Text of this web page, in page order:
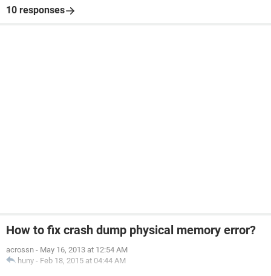
10 responses
How to fix crash dump physical memory error?
acrossn - May 16, 2013 at 12:54 AM
huny - Feb 18, 2015 at 04:44 AM